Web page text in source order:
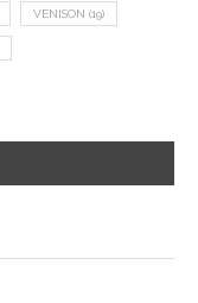
VENISON (19)